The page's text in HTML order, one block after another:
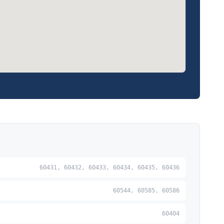
60431, 60432, 60433, 60434, 60435, 60436
60544, 60585, 60586
60404